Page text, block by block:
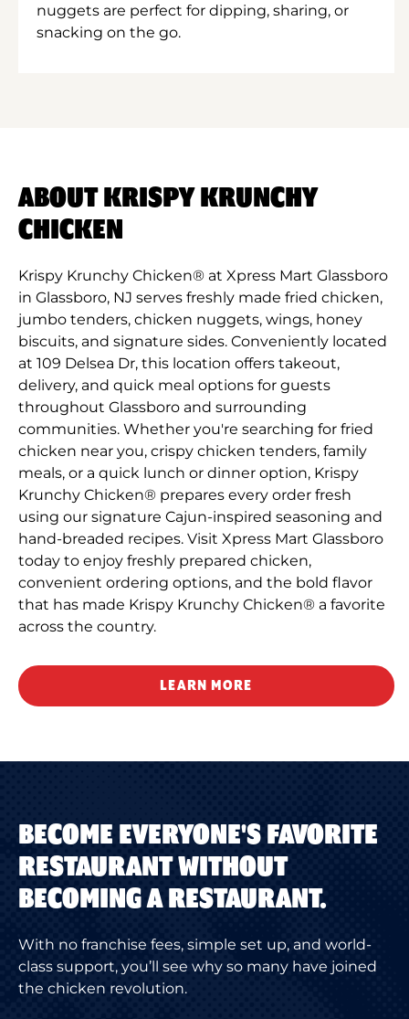
nuggets are perfect for dipping, sharing, or
snacking on the go.
ABOUT KRISPY KRUNCHY
CHICKEN
Krispy Krunchy Chicken® at Xpress Mart Glassboro
in Glassboro, NJ serves freshly made fried chicken,
jumbo tenders, chicken nuggets, wings, honey
biscuits, and signature sides. Conveniently located
at 109 Delsea Dr, this location offers takeout,
delivery, and quick meal options for guests
throughout Glassboro and surrounding
communities. Whether you're searching for fried
chicken near you, crispy chicken tenders, family
meals, or a quick lunch or dinner option, Krispy
Krunchy Chicken® prepares every order fresh
using our signature Cajun-inspired seasoning and
hand-breaded recipes. Visit Xpress Mart Glassboro
today to enjoy freshly prepared chicken,
convenient ordering options, and the bold flavor
that has made Krispy Krunchy Chicken® a favorite
across the country.
LEARN MORE
BECOME EVERYONE'S FAVORITE
RESTAURANT WITHOUT
BECOMING A RESTAURANT.
With no franchise fees, simple set up, and world-
class support, you’ll see why so many have joined
the chicken revolution.